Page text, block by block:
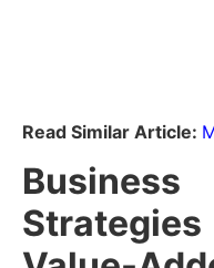
Read Similar Article: